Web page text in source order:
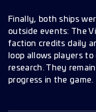
Finally, both ships
outside events: The
faction credits daily
loop allows players
research. They
progress in the game.